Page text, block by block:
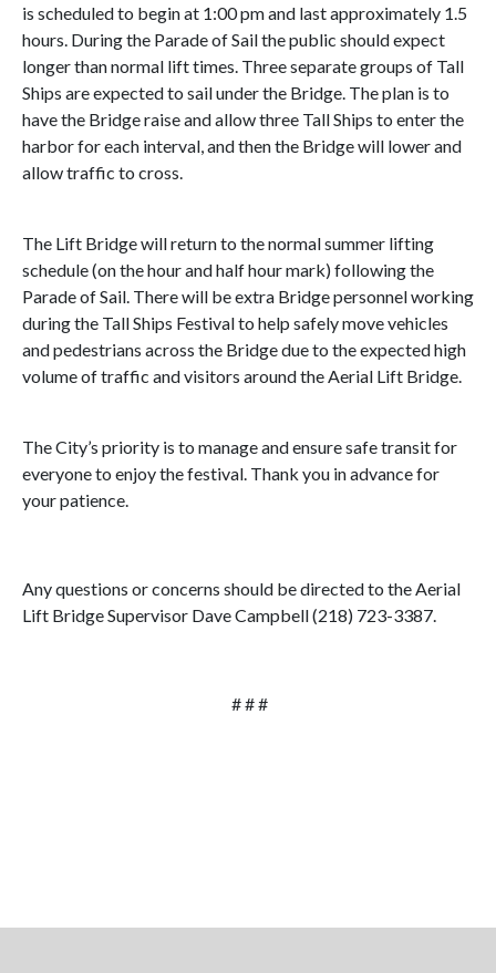
is scheduled to begin at 1:00 pm and last approximately 1.5
hours. During the Parade of Sail the public should expect
longer than normal lift times. Three separate groups of Tall
Ships are expected to sail under the Bridge. The plan is to
have the Bridge raise and allow three Tall Ships to enter the
harbor for each interval, and then the Bridge will lower and
allow traffic to cross.
The Lift Bridge will return to the normal summer lifting
schedule (on the hour and half hour mark) following the
Parade of Sail. There will be extra Bridge personnel working
during the Tall Ships Festival to help safely move vehicles
and pedestrians across the Bridge due to the expected high
volume of traffic and visitors around the Aerial Lift Bridge.
The City’s priority is to manage and ensure safe transit for
everyone to enjoy the festival. Thank you in advance for
your patience.
Any questions or concerns should be directed to the Aerial
Lift Bridge Supervisor Dave Campbell (218) 723-3387.
# # #